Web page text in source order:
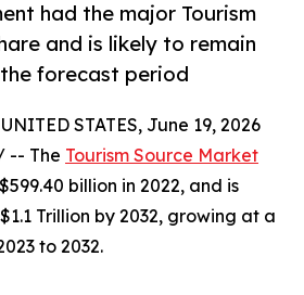
had the major Tourism
and is likely to remain
forecast period
STATES, June 19, 2026
-- The Tourism Source Market
billion in 2022, and is
Trillion by 2032, growing at a
to 2032.